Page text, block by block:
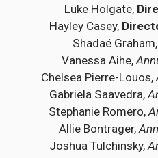
Luke Holgate,
Hayley Casey,
Shadaé
Vanessa Aihe,
Chelsea Pierre-Louos,
Gabriela Saavedra,
Stephanie Romero,
Allie Bontrager,
Joshua Tulchinsky,